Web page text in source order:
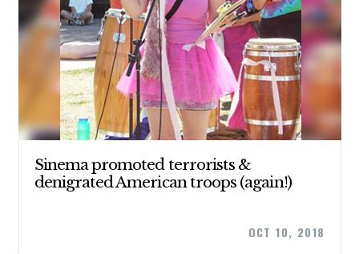
Sinema promoted terrorists &
denigrated American troops (again!)
OCT 10, 2018